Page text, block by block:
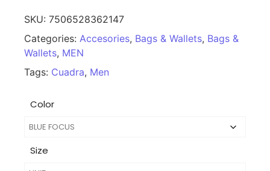
SKU: 7506528362147
Categories: Accesories, Bags & Wallets, Bags &
Wallets, MEN
Tags: Cuadra, Men
Color
Size